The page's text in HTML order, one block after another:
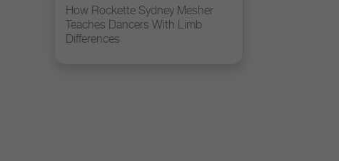
How Rockette Sydney Mesher
Teaches Dancers With Limb
Differences